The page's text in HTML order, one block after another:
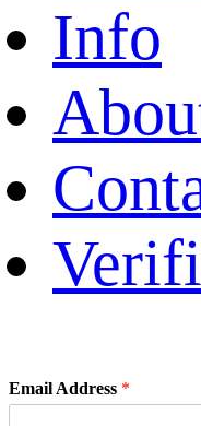
Info
Email Address *